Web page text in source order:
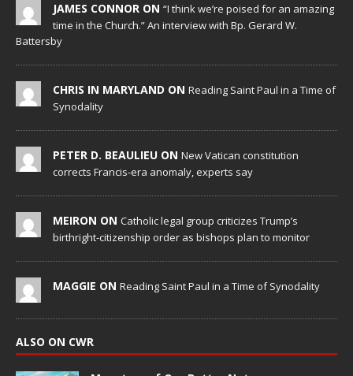
JAMES CONNOR ON “I think we’re poised for an amazing
time in the Church.” An interview with Bp. Gerard W.
Battersby
CHRIS IN MARYLAND ON Reading Saint Paul in a Time of
Synodality
PETER D. BEAULIEU ON New Vatican constitution
corrects Francis-era anomaly, experts say
MEIRON ON Catholic legal group criticizes Trump’s
birthright-citizenship order as bishops plan to monitor
MAGGIE ON Reading Saint Paul in a Time of Synodality
ALSO ON CWR